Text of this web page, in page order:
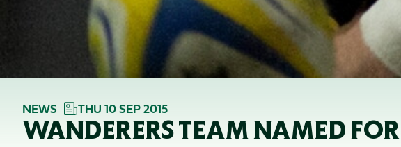
NEWS THU 10 SEP 2015
WANDERERS TEAM NAMED